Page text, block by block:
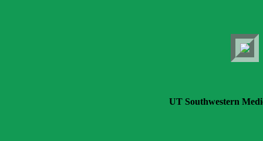
UT Southwestern